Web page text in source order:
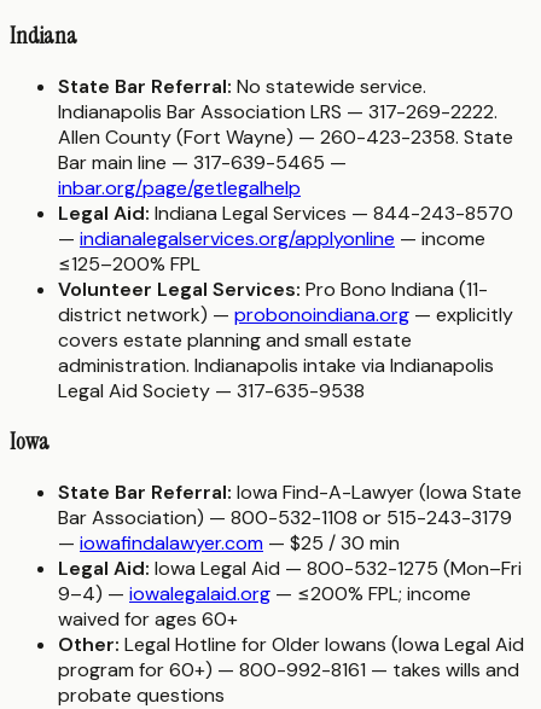
Indiana
State Bar Referral: No statewide service.
Indianapolis Bar Association LRS — 317-269-2222.
Allen County (Fort Wayne) — 260-423-2358. State
Bar main line — 317-639-5465 —
inbar.org/page/getlegalhelp
Legal Aid: Indiana Legal Services — 844-243-8570
— indianalegalservices.org/applyonline — income
≤125–200% FPL
Volunteer Legal Services: Pro Bono Indiana (11-
district network) — probonoindiana.org — explicitly
covers estate planning and small estate
administration. Indianapolis intake via Indianapolis
Legal Aid Society — 317-635-9538
Iowa
State Bar Referral: Iowa Find-A-Lawyer (Iowa State
Bar Association) — 800-532-1108 or 515-243-3179
— iowafindalawyer.com — $25 / 30 min
Legal Aid: Iowa Legal Aid — 800-532-1275 (Mon–Fri
9–4) — iowalegalaid.org — ≤200% FPL; income
waived for ages 60+
Other: Legal Hotline for Older Iowans (Iowa Legal Aid
program for 60+) — 800-992-8161 — takes wills and
probate questions